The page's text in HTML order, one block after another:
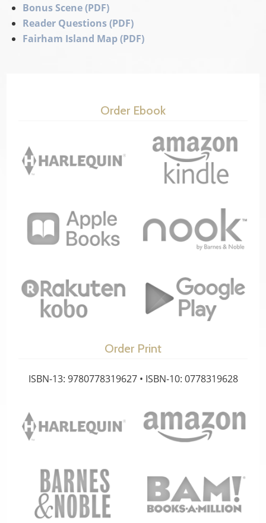
Bonus Scene (PDF)
Reader Questions (PDF)
Fairham Island Map (PDF)
Order Ebook
Order Print
ISBN-13: 9780778319627 • ISBN-10: 0778319628